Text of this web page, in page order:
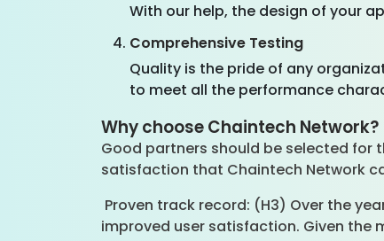
With our help, the design of your
Comprehensive Testing
Quality is the pride of any
to meet all the performance
Why choose Chaintech Network?
Good partners should be selected for
satisfaction that Chaintech Network
Proven track record: (H3) Over the
improved user satisfaction. Given the